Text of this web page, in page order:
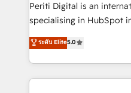
提供。 ▸ 既存CRM・MA
Marketo・Pardot等から
データ移行と活用設計まで
か？ ✓ HubSpot Eliteパー
Periti Digital is an
specialising in HubSpot
Antropic's Claude
offices in Dublin, Munich,
New York. We help organisations unlock their full
revenue potential by
ระดับ Elite5.0